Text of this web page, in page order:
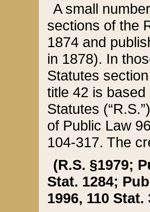
A small
sections of the
1874 and
in 1878). In
Statutes
title 42 is
Statutes
of Public Law
104-317. The
(R.S. §1979;
Stat. 1284;
1996, 110 Stat.